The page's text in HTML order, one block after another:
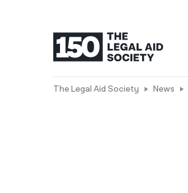
The Legal Aid Society News